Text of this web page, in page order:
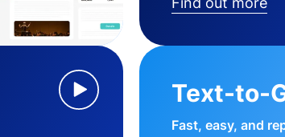
Text-to-
Fast, easy, and